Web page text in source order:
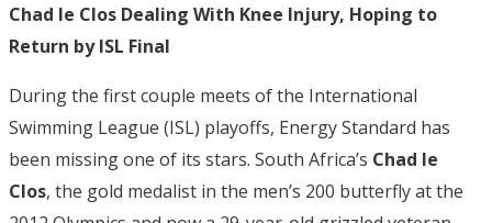
Chad le Clos Dealing With Knee Injury, Hoping to
Return by ISL Final
During the first couple meets of the International
Swimming League (ISL) playoffs, Energy Standard has
been missing one of its stars. South Africa’s Chad le
Clos, the gold medalist in the men’s 200 butterfly at the